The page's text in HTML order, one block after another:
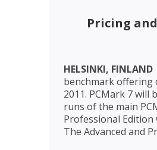
Pricing
HELSINKI, FINLAND
benchmark offering
2011. PCMark 7 will
runs of the main
Professional Edition
The Advanced and